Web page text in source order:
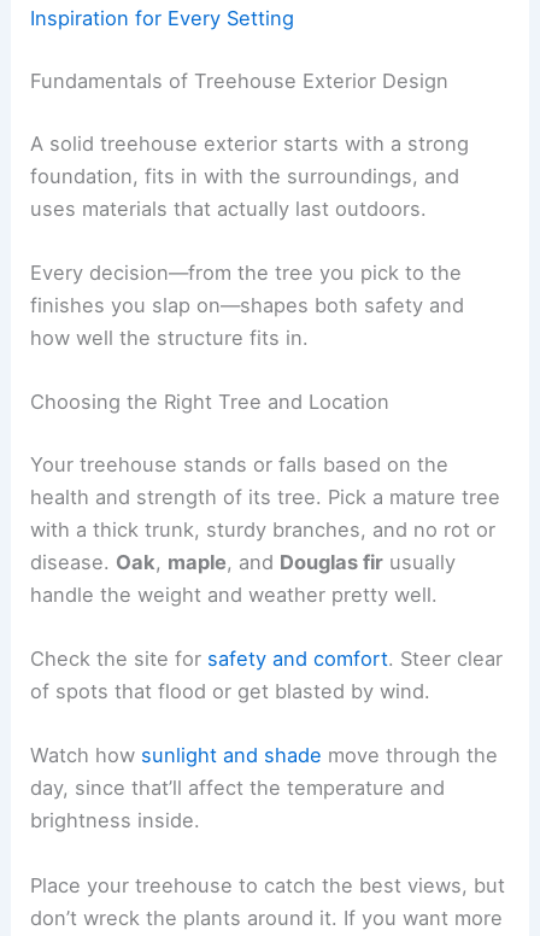
Inspiration for Every Setting
Fundamentals of Treehouse Exterior Design
A solid treehouse exterior starts with a strong
foundation, fits in with the surroundings, and
uses materials that actually last outdoors.
Every decision—from the tree you pick to the
finishes you slap on—shapes both safety and
how well the structure fits in.
Choosing the Right Tree and Location
Your treehouse stands or falls based on the
health and strength of its tree. Pick a mature tree
with a thick trunk, sturdy branches, and no rot or
disease. Oak, maple, and Douglas fir usually
handle the weight and weather pretty well.
Check the site for safety and comfort. Steer clear
of spots that flood or get blasted by wind.
Watch how sunlight and shade move through the
day, since that’ll affect the temperature and
brightness inside.
Place your treehouse to catch the best views, but
don’t wreck the plants around it. If you want more